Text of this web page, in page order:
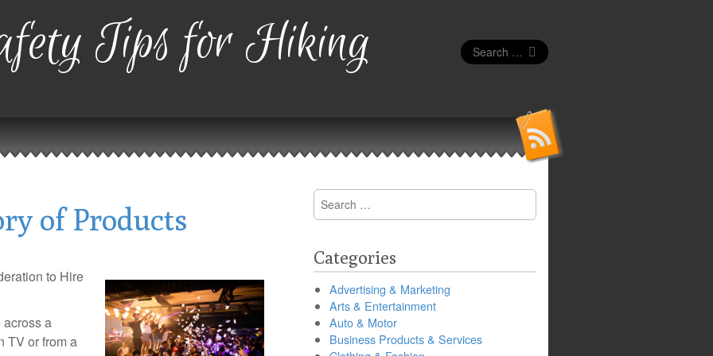
Tips for Hiking
Search
for:
of Products
to Hire
a
TV or from a
Search
for:
Categories
Advertising & Marketing
Arts & Entertainment
Auto & Motor
Business Products & Services